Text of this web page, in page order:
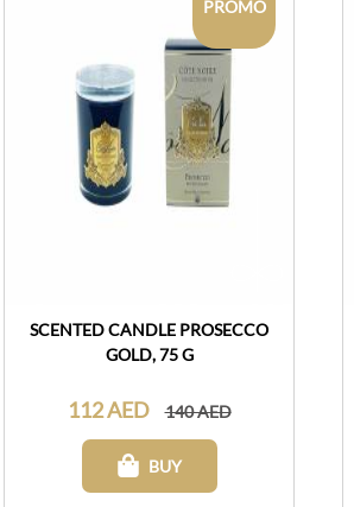
PROMO
SCENTED CANDLE PROSECCO
GOLD, 75 G
112 AED 140 AED
BUY